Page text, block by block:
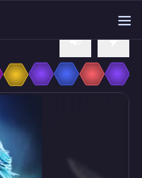
$37.52